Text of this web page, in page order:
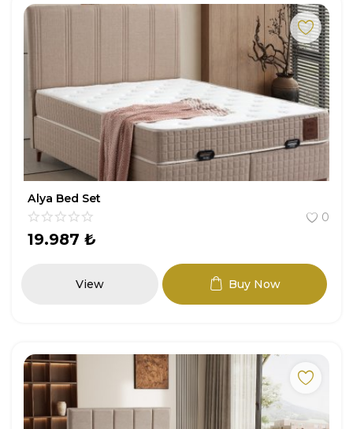
Alya Bed Set
0
19.987 ₺
View Buy Now